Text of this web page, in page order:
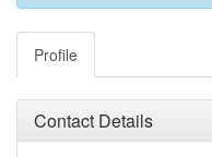
Profile
Contact Details